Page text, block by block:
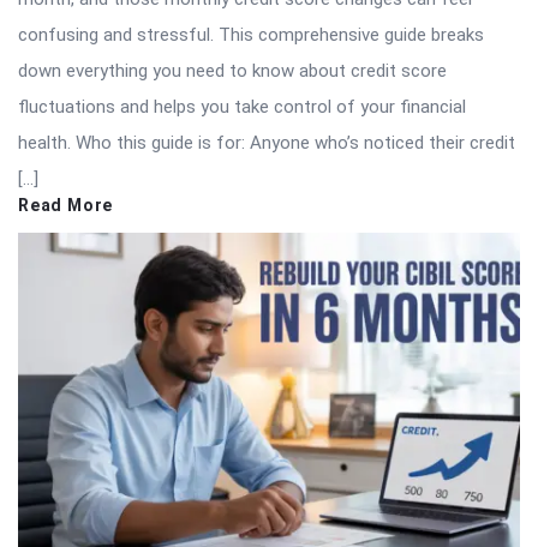
confusing and stressful. This comprehensive guide breaks
down everything you need to know about credit score
fluctuations and helps you take control of your financial
health. Who this guide is for: Anyone who’s noticed their credit
[…]
Read More